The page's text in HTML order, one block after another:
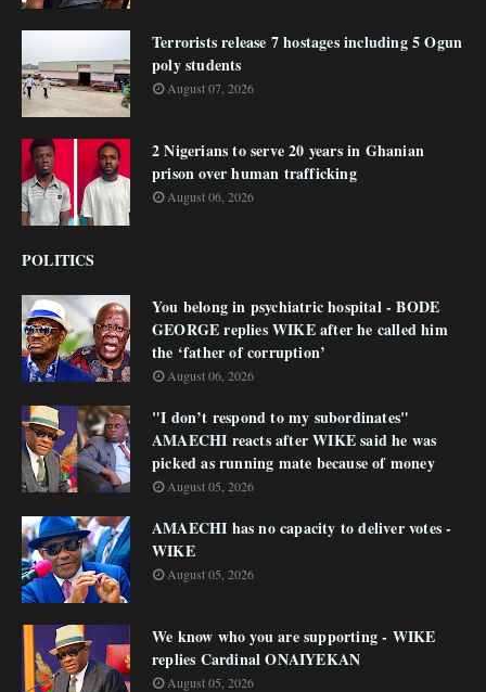
Terrorists release 7 hostages including 5 Ogun
poly students
August 07, 2026
2 Nigerians to serve 20 years in Ghanian
prison over human trafficking
August 06, 2026
POLITICS
You belong in psychiatric hospital - BODE
GEORGE replies WIKE after he called him
the ‘father of corruption’
August 06, 2026
"I don’t respond to my subordinates"
AMAECHI reacts after WIKE said he was
picked as running mate because of money
August 05, 2026
AMAECHI has no capacity to deliver votes -
WIKE
August 05, 2026
We know who you are supporting - WIKE
replies Cardinal ONAIYEKAN
August 05, 2026